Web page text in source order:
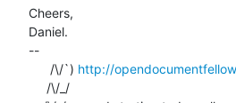
Cheers,
Daniel.
--
      /\/`)
http://